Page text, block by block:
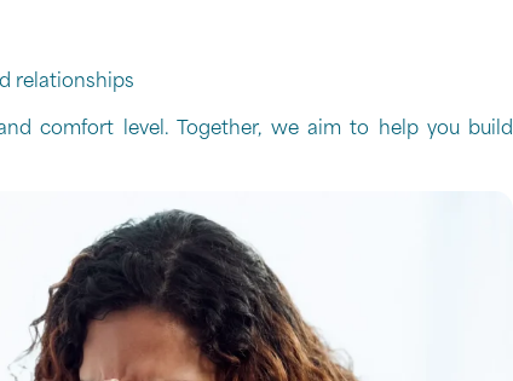
relationships
comfort level. Together, we aim to help you build